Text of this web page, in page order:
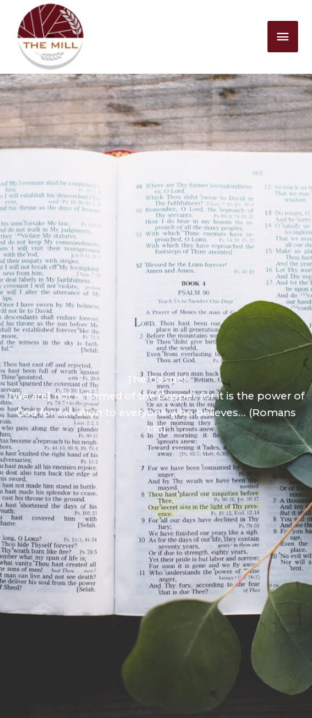
The Gospel
[We are] not ashamed of the Gospel, for it is the power of
God for salvation to everyone who believes… (Romans
1:16)